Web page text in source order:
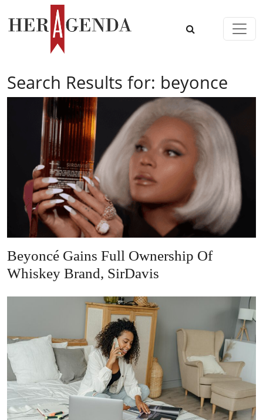
Skip to content
Main Navigation
Search Results for: beyonce
Beyoncé Gains Full Ownership Of
Whiskey Brand, SirDavis